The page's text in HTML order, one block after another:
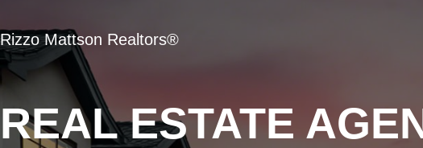
REAL ESTATE
Rizzo Mattson Realtors®